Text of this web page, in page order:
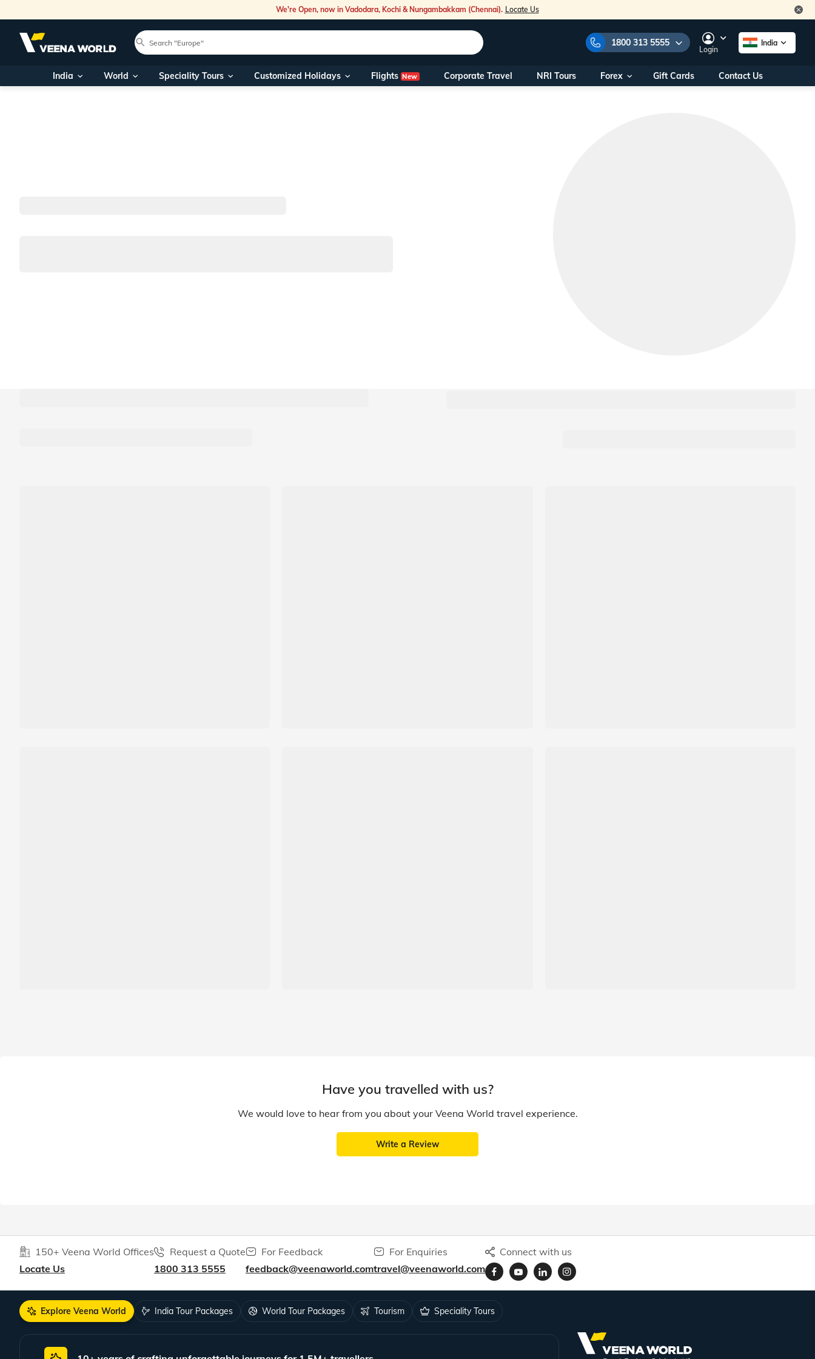
We're Open, now in Vadodara, Kochi & Nungambakkam (Chennai). Locate Us
1800 313 5555
Our Toll Free Numbers:
1800 313 5555
Login
India
India World Speciality Tours Customized Holidays Flights New Corporate Travel NRI Tours Forex Gift Cards Contact Us
Have you travelled with us?
We would love to hear from you about your Veena World travel experience.
Write a Review
150+ Veena World Offices
Locate Us
Request a Quote
1800 313 5555
For Feedback
feedback@veenaworld.com
For Enquiries
travel@veenaworld.com
Connect with us
Explore Veena World India Tour Packages World Tour Packages Tourism Speciality Tours